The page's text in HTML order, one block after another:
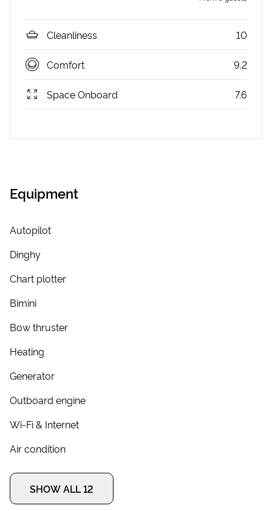
Cleanliness 10
Comfort 9.2
Space Onboard 7.6
Equipment
Autopilot
Dinghy
Chart plotter
Bimini
Bow thruster
Heating
Generator
Outboard engine
Wi-Fi & Internet
Air condition
SHOW ALL 12